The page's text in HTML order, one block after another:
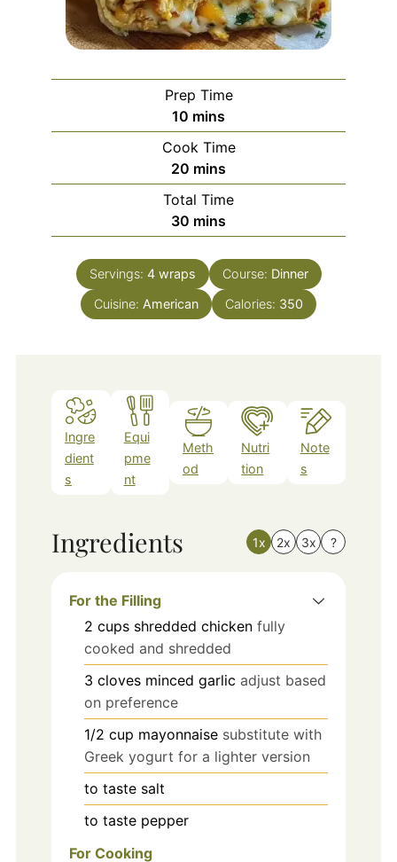
Prep Time
10 minutes
mins
Cook Time
20 minutes
mins
Total Time
30 minutes
mins
Servings: 4 wraps Course: Dinner
Cuisine: American Calories: 350
Ingre
dient
s
Equi
pme
nt
Meth
od
Nutri
tion
Note
s
Ingredients 1x 2x 3x ?
For the Filling
2 cups shredded chicken fully
cooked and shredded
3 cloves minced garlic adjust based
on preference
1/2 cup mayonnaise substitute with
Greek yogurt for a lighter version
to taste salt
to taste pepper
For Cooking